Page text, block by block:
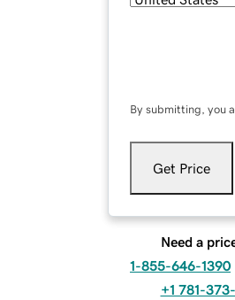
By submitting, you
Get Price
Need a
1-855-646-1390
+1 781-